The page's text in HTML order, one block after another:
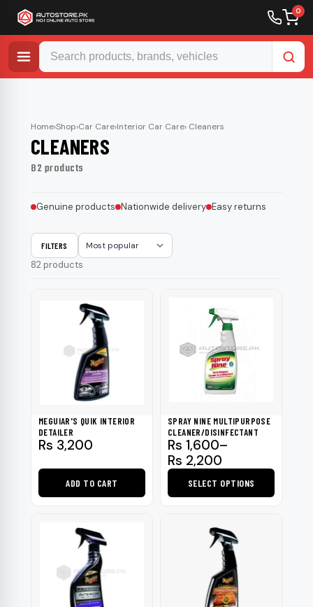
0
Home›Shop›Car Care›Interior Car Care› Cleaners
CLEANERS
82 products
Genuine products Nationwide delivery Easy returns
FILTERS
82 products
Sort
MEGUIAR'S QUIK INTERIOR
DETAILER
Rs 3,200
ADD TO CART
SPRAY NINE MULTIPURPOSE
CLEANER/DISINFECTANT
Rs 1,600–
Rs 2,200
Price
range:
Rs 1,600
through
SELECT OPTIONS